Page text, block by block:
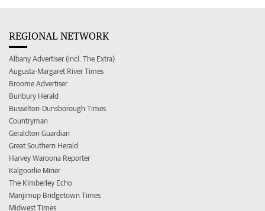
REGIONAL NETWORK
Albany Advertiser (incl. The Extra)
Augusta-Margaret River Times
Broome Advertiser
Bunbury Herald
Busselton-Dunsborough Times
Countryman
Geraldton Guardian
Great Southern Herald
Harvey Waroona Reporter
Kalgoorlie Miner
The Kimberley Echo
Manjimup Bridgetown Times
Midwest Times